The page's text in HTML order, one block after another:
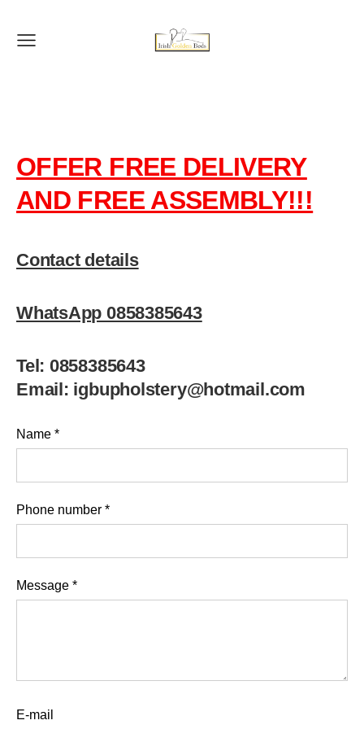
OFFER FREE DELIVERY
AND FREE ASSEMBLY!!!
Contact details
WhatsApp 0858385643
Tel: 0858385643
Email: igbupholstery@hotmail.com
Name *
Phone number *
Message *
E-mail